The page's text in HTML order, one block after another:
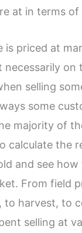
at in terms
is priced at
necessarily
selling
some
majority of
calculate the
and see
From field
to harvest, to
selling at